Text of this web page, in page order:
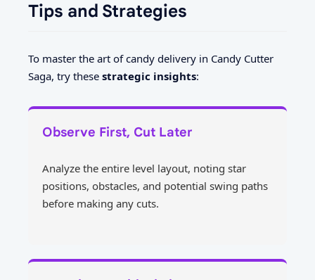
Tips and Strategies
To master the art of candy delivery in Candy Cutter
Saga, try these strategic insights:
Observe First, Cut Later
Analyze the entire level layout, noting star
positions, obstacles, and potential swing paths
before making any cuts.